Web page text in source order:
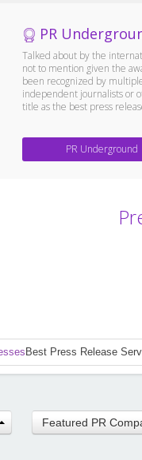
PR
Talked about by the
not to mention given the
been recognized by
independent journalists or
title as the best press
PR Underground
Best Press Release
Featured PR